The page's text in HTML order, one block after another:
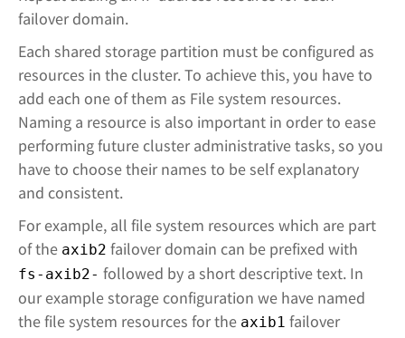
failover domain.
Each shared storage partition must be configured as
resources in the cluster. To achieve this, you have to
add each one of them as File system resources.
Naming a resource is also important in order to ease
performing future cluster administrative tasks, so you
have to choose their names to be self explanatory
and consistent.
For example, all file system resources which are part
of the axib2 failover domain can be prefixed with
fs-axib2- followed by a short descriptive text. In
our example storage configuration we have named
the file system resources for the axib1 failover